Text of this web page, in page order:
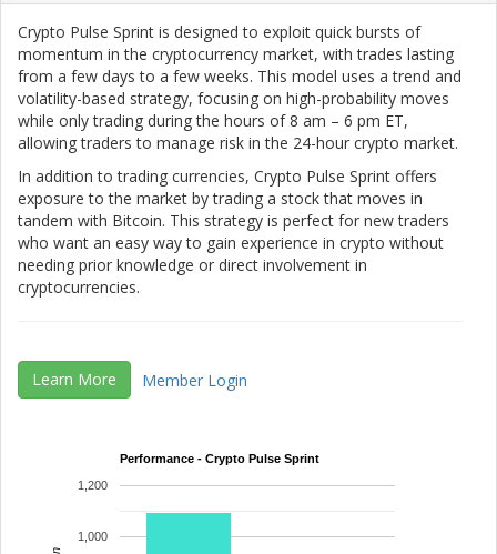
Crypto Pulse Sprint is designed to exploit quick bursts of
momentum in the cryptocurrency market, with trades lasting
from a few days to a few weeks. This model uses a trend and
volatility-based strategy, focusing on high-probability moves
while only trading during the hours of 8 am – 6 pm ET,
allowing traders to manage risk in the 24-hour crypto market.
In addition to trading currencies, Crypto Pulse Sprint offers
exposure to the market by trading a stock that moves in
tandem with Bitcoin. This strategy is perfect for new traders
who want an easy way to gain experience in crypto without
needing prior knowledge or direct involvement in
cryptocurrencies.
Learn More Member Login
Performance - Crypto Pulse Sprint
1,000
1,200